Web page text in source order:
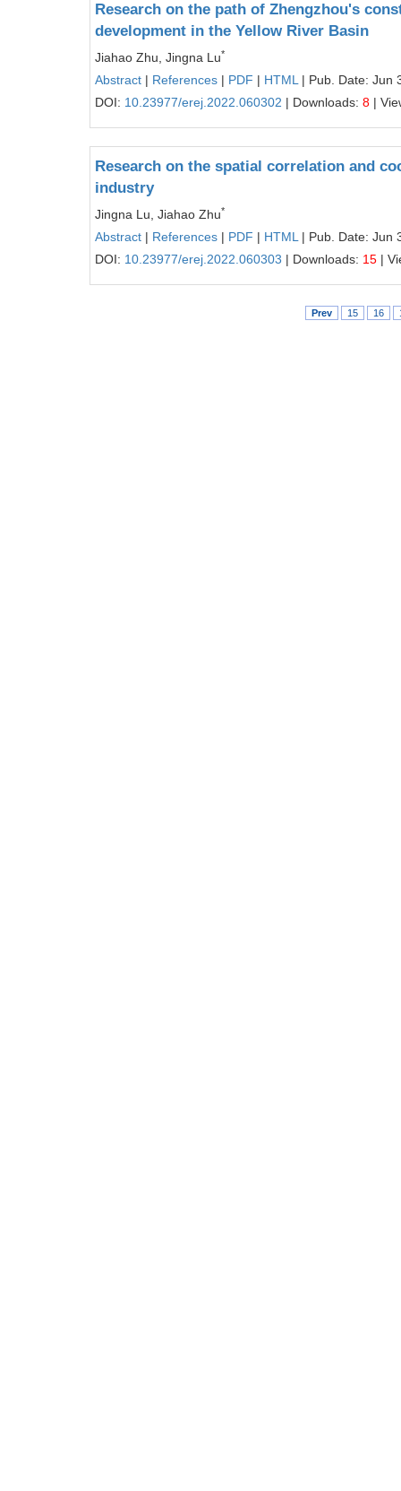
Research on the path of Zhengzhou's
development in the Yellow River Basin
Jiahao Zhu, Jingna Lu*
Abstract | References | PDF | HTML | Pub. Date: Jun
DOI: 10.23977/erej.2022.060302 | Downloads: 8 |
Research on the spatial correlation and
industry
Jingna Lu, Jiahao Zhu*
Abstract | References | PDF | HTML | Pub. Date: Jun
DOI: 10.23977/erej.2022.060303 | Downloads: 15 |
Prev 15 16